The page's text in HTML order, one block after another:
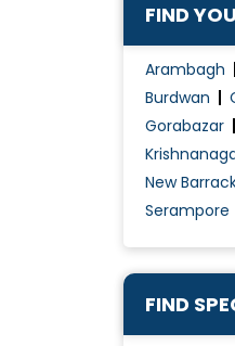
D&C
Diabetes
Early
Embryo
Female
Female
FIND
Arambagh
Burdwan
Gorabazar
New
Serampore
FIND